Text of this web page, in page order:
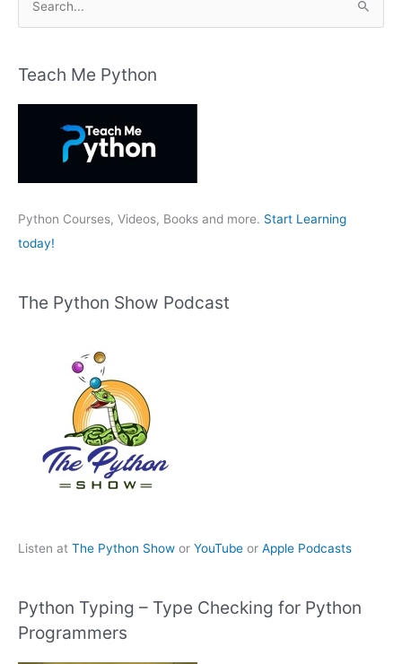
r
:
Teach Me Python
Python Courses, Videos, Books and more. Start Learning
today!
The Python Show Podcast
Listen at The Python Show or YouTube or Apple Podcasts
Python Typing – Type Checking for Python
Programmers